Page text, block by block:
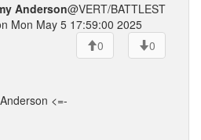
Anderson@VERT/BATTLEST
Mon May 5 17:59:00 2025
0
0
<=-